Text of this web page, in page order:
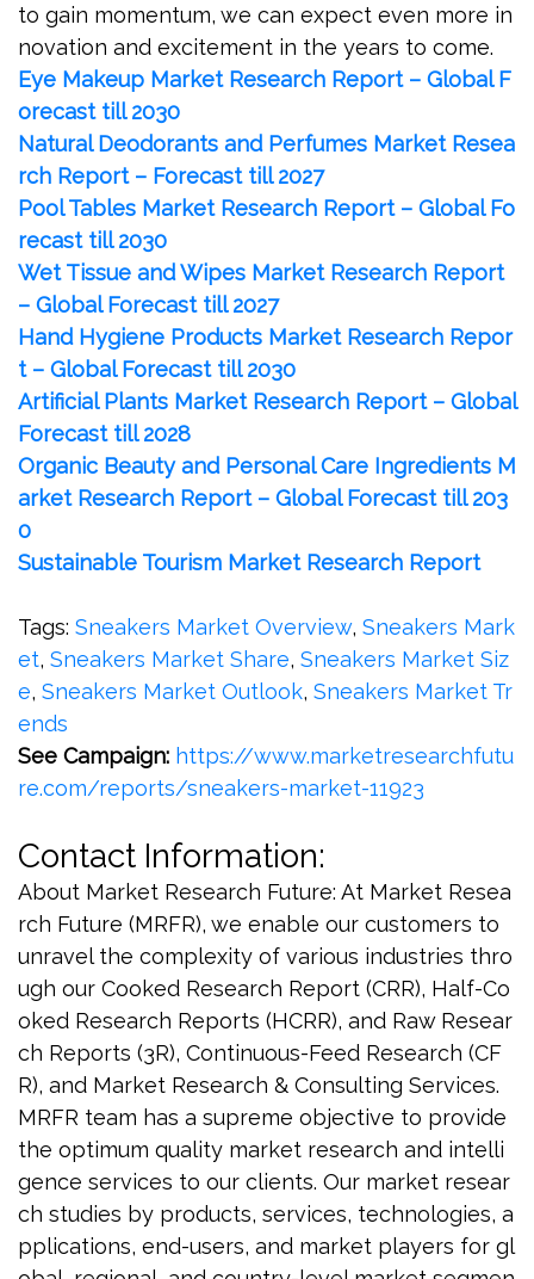
to gain momentum, we can expect even more in
novation and excitement in the years to come.
Eye Makeup Market Research Report – Global F
orecast till 2030
Natural Deodorants and Perfumes Market Resea
rch Report – Forecast till 2027
Pool Tables Market Research Report – Global Fo
recast till 2030
Wet Tissue and Wipes Market Research Report
– Global Forecast till 2027
Hand Hygiene Products Market Research Repor
t – Global Forecast till 2030
Artificial Plants Market Research Report – Global
Forecast till 2028
Organic Beauty and Personal Care Ingredients M
arket Research Report – Global Forecast till 203
0
Sustainable Tourism Market Research Report
Tags: Sneakers Market Overview, Sneakers Mark
et, Sneakers Market Share, Sneakers Market Siz
e, Sneakers Market Outlook, Sneakers Market Tr
ends
See Campaign: https://www.marketresearchfutu
re.com/reports/sneakers-market-11923
Contact Information:
About Market Research Future: At Market Resea
rch Future (MRFR), we enable our customers to
unravel the complexity of various industries thro
ugh our Cooked Research Report (CRR), Half-Co
oked Research Reports (HCRR), and Raw Resear
ch Reports (3R), Continuous-Feed Research (CF
R), and Market Research & Consulting Services.
MRFR team has a supreme objective to provide
the optimum quality market research and intelli
gence services to our clients. Our market resear
ch studies by products, services, technologies, a
pplications, end-users, and market players for gl